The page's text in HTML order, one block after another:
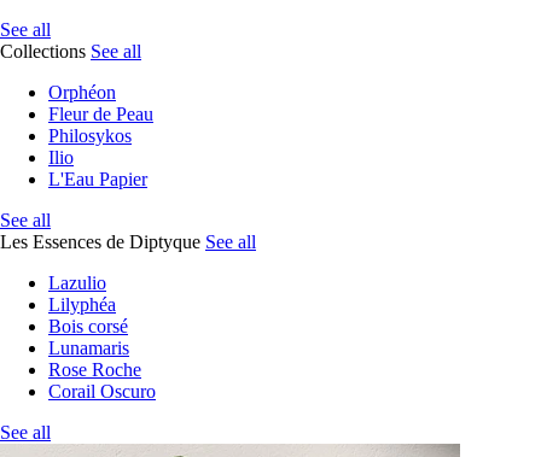
See all
Collections See all
Orphéon
Fleur de Peau
Philosykos
Ilio
L'Eau Papier
See all
Les Essences de Diptyque See all
Lazulio
Lilyphéa
Bois corsé
Lunamaris
Rose Roche
Corail Oscuro
See all